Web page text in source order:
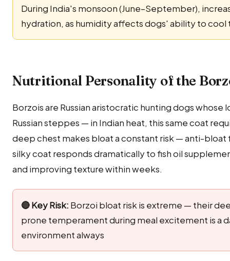
During India's monsoon (June–September),
hydration, as humidity affects dogs' ability to
Nutritional Personality of the
Borzois are Russian aristocratic hunting dogs
Russian steppes — in Indian heat, this same coat
deep chest makes bloat a constant risk — anti-
silky coat responds dramatically to fish oil
and improving texture within weeks.
🔴 Key Risk: Borzoi bloat risk is extreme — their
prone temperament during meal excitement is a
environment always